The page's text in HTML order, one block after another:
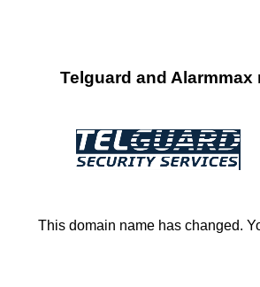
Telguard and
This domain name has changed.